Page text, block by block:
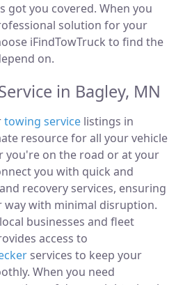
got you covered. When you
solution for your
iFindTowTruck to find the
on.
in Bagley, MN
towing service listings in
resource for all your vehicle
you're on the road or at your
you with quick and
recovery services, ensuring
with minimal disruption.
businesses and fleet
access to
services to keep your
When you need